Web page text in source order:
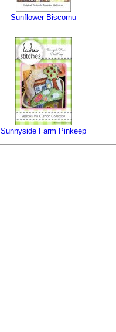
Sunflower Biscornu
Sunnyside Farm Pinkeep